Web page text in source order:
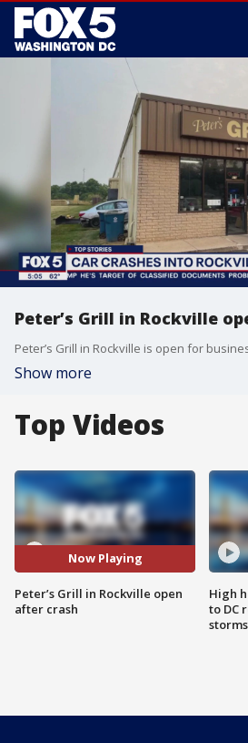
Peter’s Grill in Rockville
Show more
Top Videos
Now Playing
Peter’s Grill in Rockville open
after crash
High
to DC
storms